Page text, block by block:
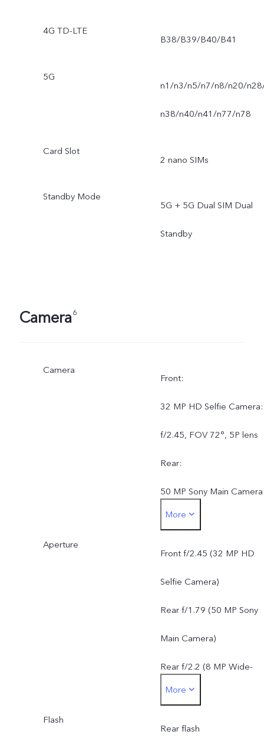
4G TD-LTE
B38/B39/B40/B41
5G
n1/n3/n5/n7/n8/n20/
n38/n40/n41/n77/n78
Card Slot
2 nano SIMs
Standby Mode
5G + 5G Dual SIM Dual
Standby
Camera6
Camera
Front:
32 MP HD Selfie Camera:
f/2.45, FOV 72°, 5P lens
Rear:
50 MP Sony Main
AF, f/1.79, FOV 79°, 5P
lens8 MP Wide-Angle
Camera: f/2.2, FOV 120°,
5P lens
More
Aperture
Front f/2.45 (32 MP HD
Selfie Camera)
Rear f/1.79 (50 MP Sony
Main Camera)
Rear f/2.2 (8 MP Wide-
Angle Camera)
More
Flash
Rear flash